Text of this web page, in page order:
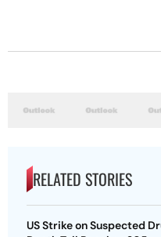
RELATED STORIES
US Strike on Suspected